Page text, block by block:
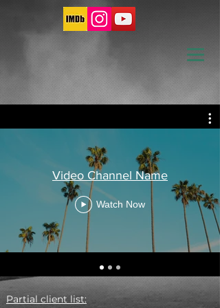
Video Channel Name
Watch Now
Partial client list: